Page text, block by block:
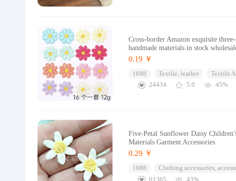
Cross-border Amazon exquisite
handmade materials in stock
0.19 ￥
1688 Textile, leather Textile
24434
5.0 45%
Five-Petal Sunflower Daisy
Materials Garment Accessories
0.29 ￥
1688 Clothing accessories,
61365
43%